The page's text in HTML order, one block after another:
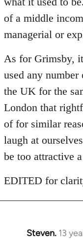
of a middle
managerial or
As for Grimsby,
used any
the UK for the
London that
of for similar
laugh at
be too attractive
EDITED for
Steven. 13
In